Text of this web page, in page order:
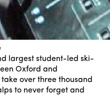
largest student-led ski-
Oxford and
over three thousand
to never forget and